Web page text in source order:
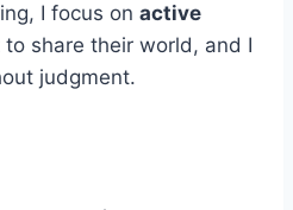
I focus on active
share their world, and I
judgment.